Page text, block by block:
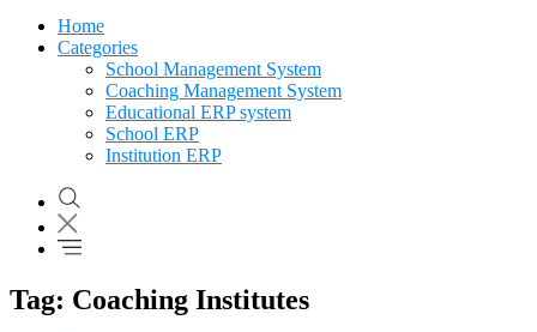
Home
Categories
School Management System
Coaching Management System
Educational ERP system
School ERP
Institution ERP
Tag: Coaching Institutes